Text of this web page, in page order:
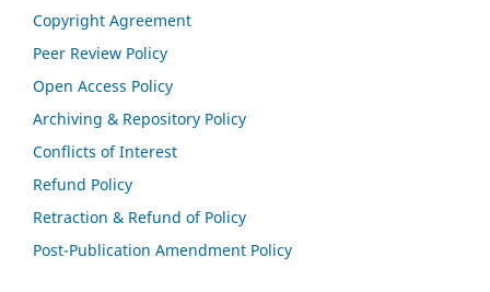
Copyright Agreement
Peer Review Policy
Open Access Policy
Archiving & Repository Policy
Conflicts of Interest
Refund Policy
Retraction & Refund of Policy
Post-Publication Amendment Policy